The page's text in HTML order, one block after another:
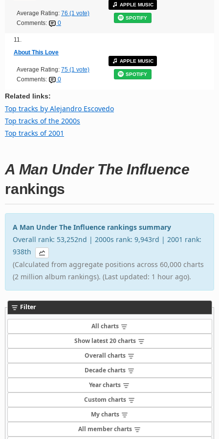
Average Rating: 76 (1 vote)
Comments:
0
APPLE MUSIC
SPOTIFY
11.
About This Love
Average Rating: 75 (1 vote)
Comments:
0
APPLE MUSIC
SPOTIFY
Related links:
Top tracks by Alejandro Escovedo
Top tracks of the 2000s
Top tracks of 2001
A Man Under The Influence
rankings
A Man Under The Influence rankings summary
Overall rank: 53,252nd | 2000s rank: 9,943rd | 2001 rank:
938th
(Calculated from aggregate positions across 60,000 charts
(2 million album rankings). (Last updated: 1 hour ago).
Filter
All charts
Show latest 20 charts
Overall charts
Decade charts
Year charts
Custom charts
My charts
All member charts